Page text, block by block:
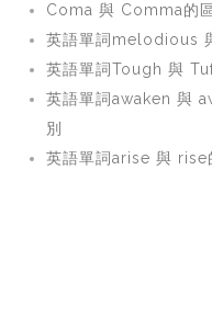
Coma 與 Comma的
英語單詞melodious
英語單詞Tough 與
英語單詞awaken 與
別
英語單詞arise 與 rise